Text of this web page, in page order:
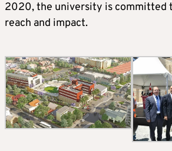
2020, the university is committed
reach and impact.